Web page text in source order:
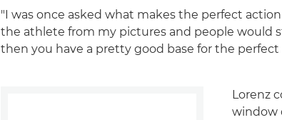
"I was once asked what makes the perfect
the athlete from my pictures and people would
then you have a pretty good base for the perfect
Lorenz
window